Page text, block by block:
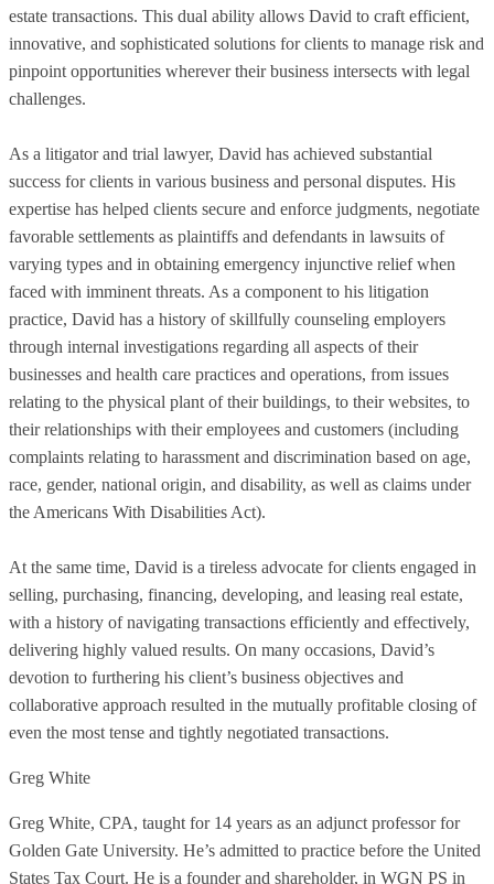
estate transactions. This dual ability allows David to craft efficient,
innovative, and sophisticated solutions for clients to manage risk and
pinpoint opportunities wherever their business intersects with legal
challenges.
As a litigator and trial lawyer, David has achieved substantial
success for clients in various business and personal disputes. His
expertise has helped clients secure and enforce judgments, negotiate
favorable settlements as plaintiffs and defendants in lawsuits of
varying types and in obtaining emergency injunctive relief when
faced with imminent threats. As a component to his litigation
practice, David has a history of skillfully counseling employers
through internal investigations regarding all aspects of their
businesses and health care practices and operations, from issues
relating to the physical plant of their buildings, to their websites, to
their relationships with their employees and customers (including
complaints relating to harassment and discrimination based on age,
race, gender, national origin, and disability, as well as claims under
the Americans With Disabilities Act).
At the same time, David is a tireless advocate for clients engaged in
selling, purchasing, financing, developing, and leasing real estate,
with a history of navigating transactions efficiently and effectively,
delivering highly valued results. On many occasions, David’s
devotion to furthering his client’s business objectives and
collaborative approach resulted in the mutually profitable closing of
even the most tense and tightly negotiated transactions.
Greg White
Greg White, CPA, taught for 14 years as an adjunct professor for
Golden Gate University. He’s admitted to practice before the United
States Tax Court. He is a founder and shareholder, in WGN PS in